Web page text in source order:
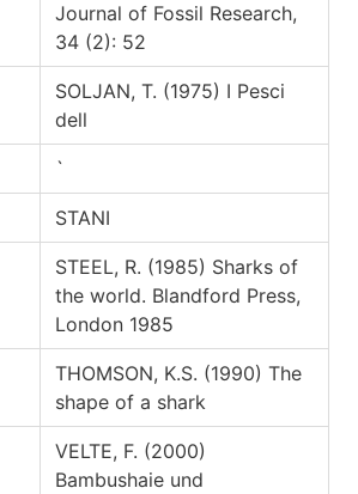
Journal of Fossil Research,
34 (2): 52
SOLJAN, T. (1975) I Pesci
dell
`
STANI
STEEL, R. (1985) Sharks of
the world. Blandford Press,
London 1985
THOMSON, K.S. (1990) The
shape of a shark
VELTE, F. (2000)
Bambushaie und